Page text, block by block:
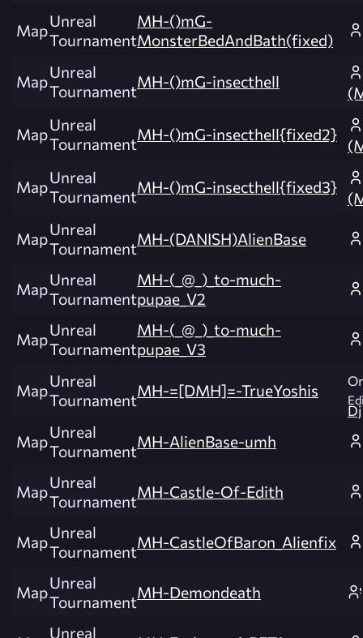
MapUnreal
Tournament
MH-()mG-
MonsterBedAndBath(fixed)
MapUnreal
TournamentMH-()mG-insecthell
MapUnreal
TournamentMH-()mG-insecthell{fixed2}
MapUnreal
TournamentMH-()mG-insecthell{fixed3}
MapUnreal
TournamentMH-(DANISH)AlienBase
MapUnreal
Tournament
MH-(_@_)_to-much-
pupae_V2
MapUnreal
Tournament
MH-(_@_)_to-much-
pupae_V3
MapUnreal
TournamentMH-=[DMH]=-TrueYoshis
Dj
MapUnreal
TournamentMH-AlienBase-umh
MapUnreal
TournamentMH-Castle-Of-Edith
MapUnreal
TournamentMH-CastleOfBaron_Alienfix
MapUnreal
TournamentMH-Demondeath
Unreal